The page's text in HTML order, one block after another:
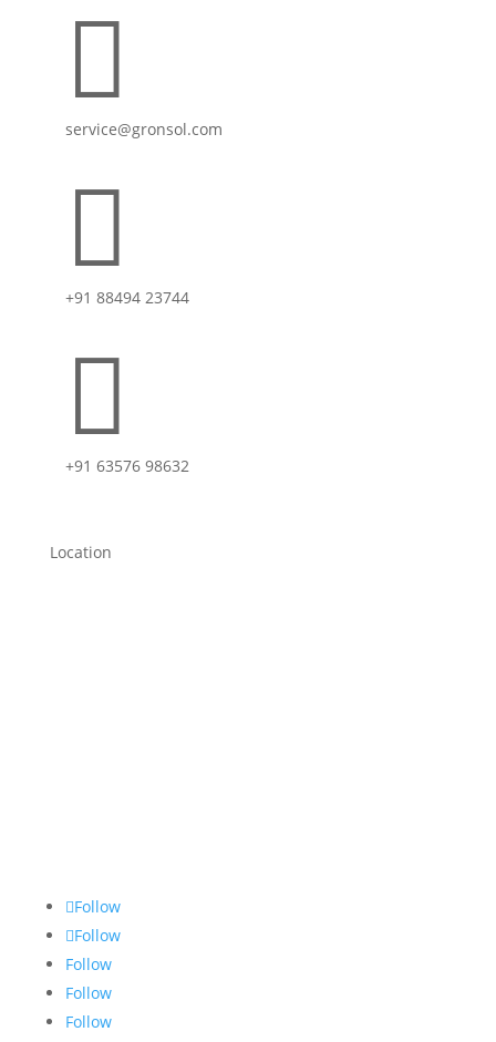

service@gronsol.com

+91 88494 23744

+91 63576 98632
Location
Follow
Follow
Follow
Follow
Follow